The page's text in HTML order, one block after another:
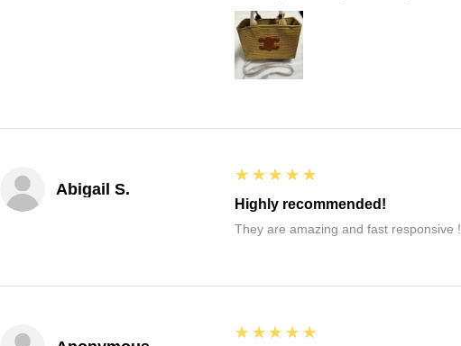
Abigail S.
5
★★★★★
Highly recommended!
They are amazing and fast responsive !
5
★★★★★